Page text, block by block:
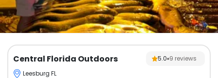
Central Florida Outdoors 5.0 9 reviews
Leesburg FL